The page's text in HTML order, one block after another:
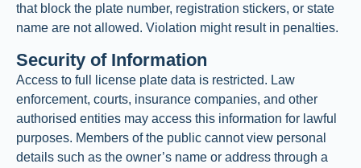
that block the plate number, registration stickers, or state
name are not allowed. Violation might result in penalties.
Security of Information
Access to full license plate data is restricted. Law
enforcement, courts, insurance companies, and other
authorised entities may access this information for lawful
purposes. Members of the public cannot view personal
details such as the owner’s name or address through a